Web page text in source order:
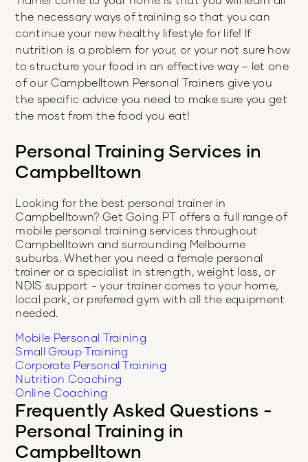
the necessary ways of training so that you can
continue your new healthy lifestyle for life! If
nutrition is a problem for your, or your not sure how
to structure your food in an effective way – let one
of our Campbelltown Personal Trainers give you
the specific advice you need to make sure you get
the most from the food you eat!
Personal Training Services in
Campbelltown
Looking for the best personal trainer in
Campbelltown? Get Going PT offers a full range of
mobile personal training services throughout
Campbelltown and surrounding Melbourne
suburbs. Whether you need a female personal
trainer or a specialist in strength, weight loss, or
NDIS support - your trainer comes to your home,
local park, or preferred gym with all the equipment
needed.
Mobile Personal Training
Small Group Training
Corporate Personal Training
Nutrition Coaching
Online Coaching
Frequently Asked Questions -
Personal Training in
Campbelltown